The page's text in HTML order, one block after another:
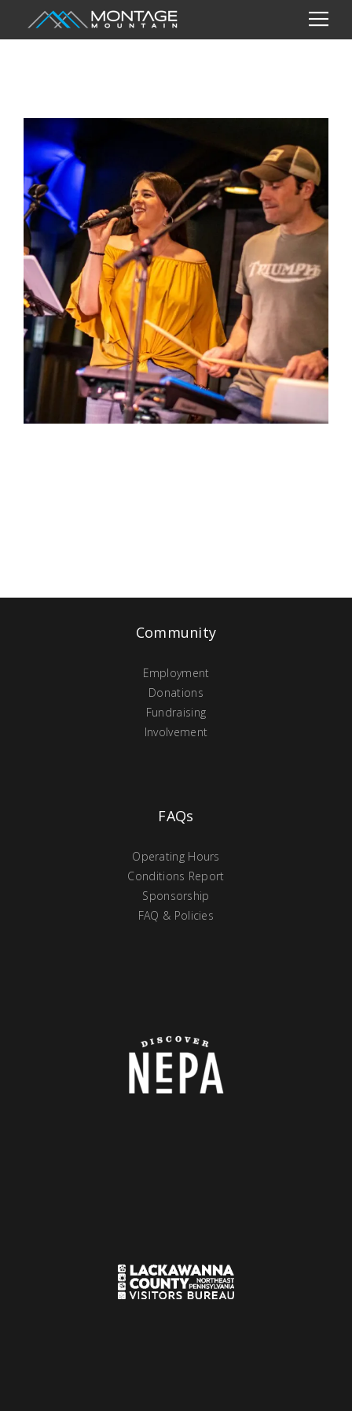
Community
Employment
Donations
Fundraising
Involvement
FAQs
Operating Hours
Conditions Report
Sponsorship
FAQ & Policies